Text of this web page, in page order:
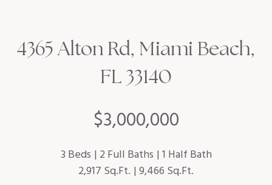
$3,000,000
4365 Alton Rd, Miami Beach,
FL 33140
3 Beds 2 Full Baths 1 Half Bath
2,917 Sq.Ft. 9,466 Sq.Ft.